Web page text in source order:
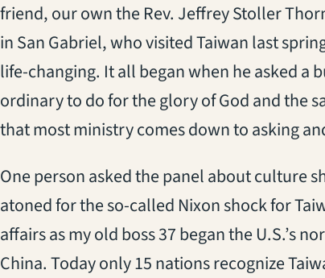
friend, our own the Rev. Jeffrey Stoller
in San Gabriel, who visited Taiwan last
life-changing. It all began when he asked a
ordinary to do for the glory of God and the
that most ministry comes down to asking
One person asked the panel about culture
atoned for the so-called Nixon shock for
affairs as my old boss 37 began the U.S.’s
China. Today only 15 nations recognize